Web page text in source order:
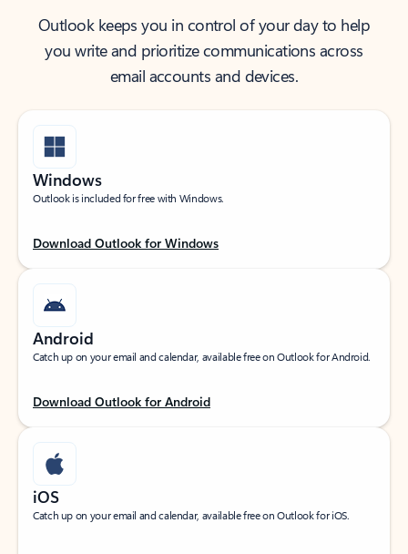
Outlook keeps you in control of your day to help
you write and prioritize communications across
email accounts and devices.
Windows
Outlook is included for free with Windows.
Download Outlook for Windows
Android
Catch up on your email and calendar, available free on Outlook for Android.
Download Outlook for Android
iOS
Catch up on your email and calendar, available free on Outlook for iOS.